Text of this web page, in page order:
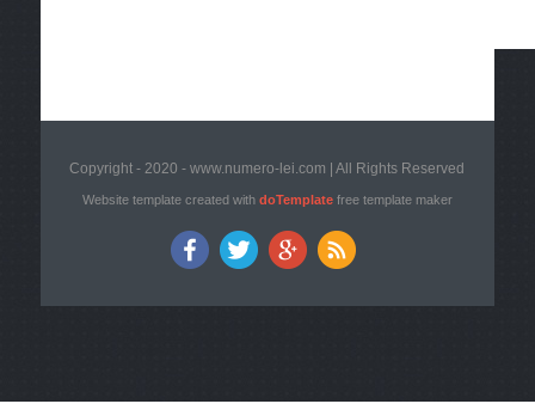
Copyright - 2020 - www.numero-lei.com | All Rights Reserved
Website template created with doTemplatefree template maker